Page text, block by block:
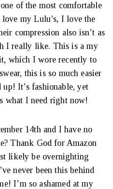
of the most comfortable
my Lulu’s, I love the
compression also isn’t as
I really like. This is a my
which I wore recently to
this is so much easier
It’s fashionable, yet
what I need right now!
14th and I have no
Thank God for Amazon
likely be overnighting
never been this behind
I’m so ashamed at my